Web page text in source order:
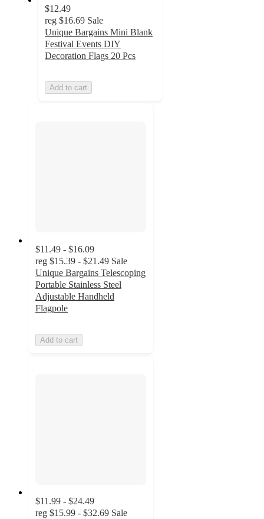
$12.49
reg $16.69 Sale
Unique Bargains Mini Blank
Festival Events DIY
Decoration Flags 20 Pcs
Add to cart
$11.49 - $16.09
reg $15.39 - $21.49 Sale
Unique Bargains Telescoping
Portable Stainless Steel
Adjustable Handheld
Flagpole
Add to cart
$11.99 - $24.49
reg $15.99 - $32.69 Sale